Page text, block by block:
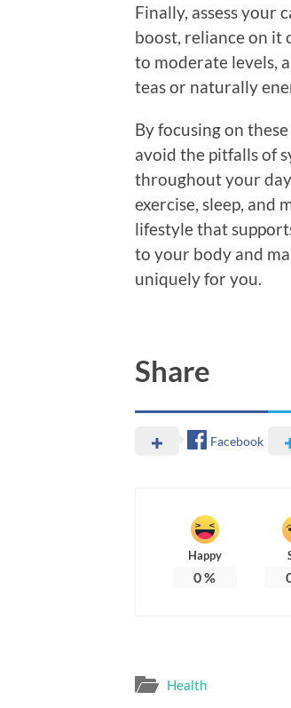
Finally, assess your
boost, reliance on it
to moderate levels,
teas or naturally
By focusing on
avoid the pitfalls of
throughout your
exercise, sleep, and
lifestyle that
to your body and
uniquely for you.
Share
Facebook
Happy
0%
Health